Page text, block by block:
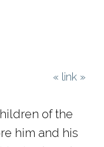
« link »
of the
him and his